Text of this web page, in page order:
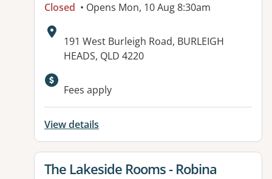
Closed • Opens Mon, 10 Aug 8:30am
Address:
191 West Burleigh Road, BURLEIGH
HEADS, QLD 4220
Available facilities:
Fees apply
View details
View details for
The Lakeside Rooms - Robina